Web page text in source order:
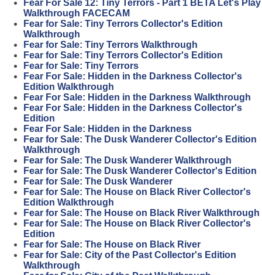
Fear For Sale 12: Tiny Terrors - Part 1 BETA Let's Play
Walkthrough FACECAM
Fear for Sale: Tiny Terrors Collector's Edition
Walkthrough
Fear for Sale: Tiny Terrors Walkthrough
Fear for Sale: Tiny Terrors Collector's Edition
Fear for Sale: Tiny Terrors
Fear For Sale: Hidden in the Darkness Collector's
Edition Walkthrough
Fear For Sale: Hidden in the Darkness Walkthrough
Fear For Sale: Hidden in the Darkness Collector's
Edition
Fear For Sale: Hidden in the Darkness
Fear for Sale: The Dusk Wanderer Collector's Edition
Walkthrough
Fear for Sale: The Dusk Wanderer Walkthrough
Fear for Sale: The Dusk Wanderer Collector's Edition
Fear for Sale: The Dusk Wanderer
Fear for Sale: The House on Black River Collector's
Edition Walkthrough
Fear for Sale: The House on Black River Walkthrough
Fear for Sale: The House on Black River Collector's
Edition
Fear for Sale: The House on Black River
Fear for Sale: City of the Past Collector's Edition
Walkthrough